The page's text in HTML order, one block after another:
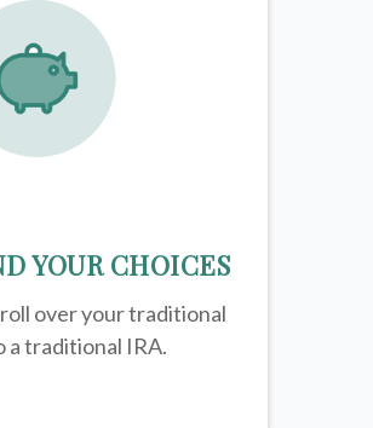
YOUR CHOICES
over your traditional
a traditional IRA.